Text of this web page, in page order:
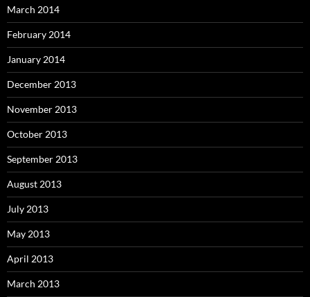
March 2014
February 2014
January 2014
December 2013
November 2013
October 2013
September 2013
August 2013
July 2013
May 2013
April 2013
March 2013